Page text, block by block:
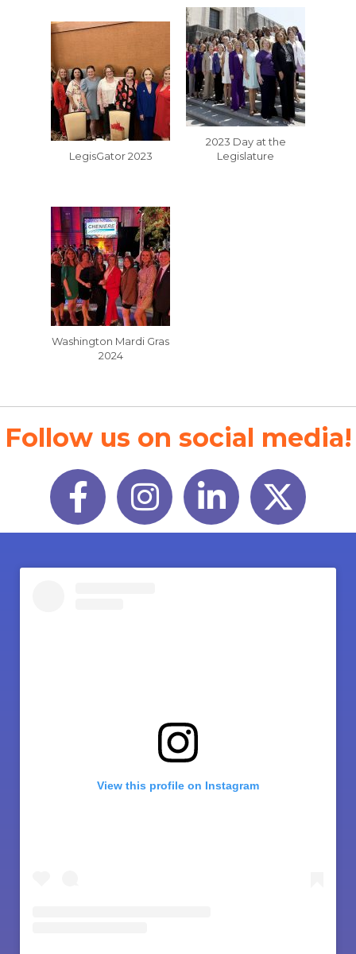
2023 Day at the
Legislature
LegisGator 2023
Washington Mardi Gras
2024
Follow us on social media!
Facebook Instagram LinkedIn Twitter
View this profile on Instagram